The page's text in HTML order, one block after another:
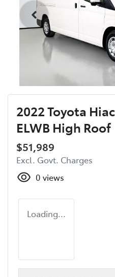
2022 Toyota
ELWB High Roof
$51,989
Excl. Govt. Charges
0 views
Loading...